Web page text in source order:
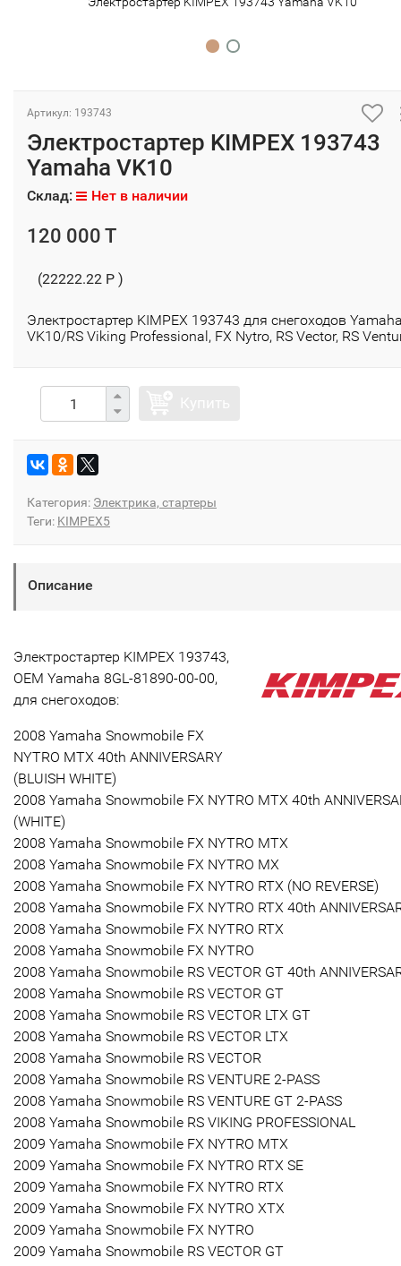
Артикул: 193743
Электростартер KIMPEX 193743
Yamaha VK10
Склад: Нет в наличии
120 000 T
(22222.22 P )
Электростартер KIMPEX 193743 для снегоходов
VK10/RS Viking Professional, FX Nytro, RS Vector, RS
Категория: Электрика, стартеры
Теги: KIMPEX5
Описание
Электростартер KIMPEX 193743,
OEM Yamaha 8GL-81890-00-00,
для снегоходов:
2008 Yamaha Snowmobile FX
NYTRO MTX 40th ANNIVERSARY
(BLUISH WHITE)
2008 Yamaha Snowmobile FX NYTRO MTX 40th
(WHITE)
2008 Yamaha Snowmobile FX NYTRO MTX
2008 Yamaha Snowmobile FX NYTRO MX
2008 Yamaha Snowmobile FX NYTRO RTX (NO REVERSE)
2008 Yamaha Snowmobile FX NYTRO RTX 40th
2008 Yamaha Snowmobile FX NYTRO RTX
2008 Yamaha Snowmobile FX NYTRO
2008 Yamaha Snowmobile RS VECTOR GT 40th
2008 Yamaha Snowmobile RS VECTOR GT
2008 Yamaha Snowmobile RS VECTOR LTX GT
2008 Yamaha Snowmobile RS VECTOR LTX
2008 Yamaha Snowmobile RS VECTOR
2008 Yamaha Snowmobile RS VENTURE 2-PASS
2008 Yamaha Snowmobile RS VENTURE GT 2-PASS
2008 Yamaha Snowmobile RS VIKING PROFESSIONAL
2009 Yamaha Snowmobile FX NYTRO MTX
2009 Yamaha Snowmobile FX NYTRO RTX SE
2009 Yamaha Snowmobile FX NYTRO RTX
2009 Yamaha Snowmobile FX NYTRO XTX
2009 Yamaha Snowmobile FX NYTRO
2009 Yamaha Snowmobile RS VECTOR GT